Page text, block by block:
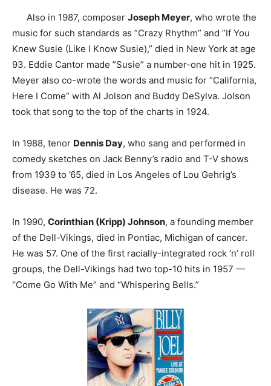
Also in 1987, composer Joseph Meyer, who wrote the
music for such standards as ”Crazy Rhythm” and ”If You
Knew Susie (Like I Know Susie),” died in New York at age
93. Eddie Cantor made ”Susie” a number-one hit in 1925.
Meyer also co-wrote the words and music for ”California,
Here I Come” with Al Jolson and Buddy DeSylva. Jolson
took that song to the top of the charts in 1924.
In 1988, tenor Dennis Day, who sang and performed in
comedy sketches on Jack Benny’s radio and T-V shows
from 1939 to ’65, died in Los Angeles of Lou Gehrig’s
disease. He was 72.
In 1990, Corinthian (Kripp) Johnson, a founding member
of the Dell-Vikings, died in Pontiac, Michigan of cancer.
He was 57. One of the first racially-integrated rock ‘n’ roll
groups, the Dell-Vikings had two top-10 hits in 1957 —
“Come Go With Me” and “Whispering Bells.”